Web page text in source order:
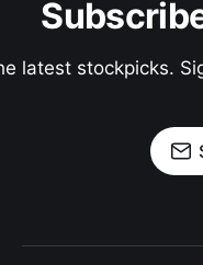
latest stockpicks.